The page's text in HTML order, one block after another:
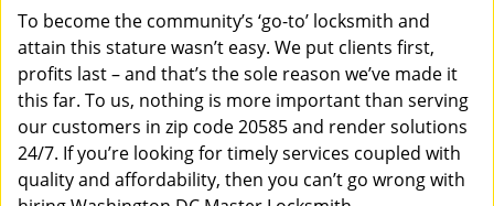
To become the community’s ‘go-to’ locksmith and
attain this stature wasn’t easy. We put clients first,
profits last – and that’s the sole reason we’ve made it
this far. To us, nothing is more important than serving
our customers in zip code 20585 and render solutions
24/7. If you’re looking for timely services coupled with
quality and affordability, then you can’t go wrong with